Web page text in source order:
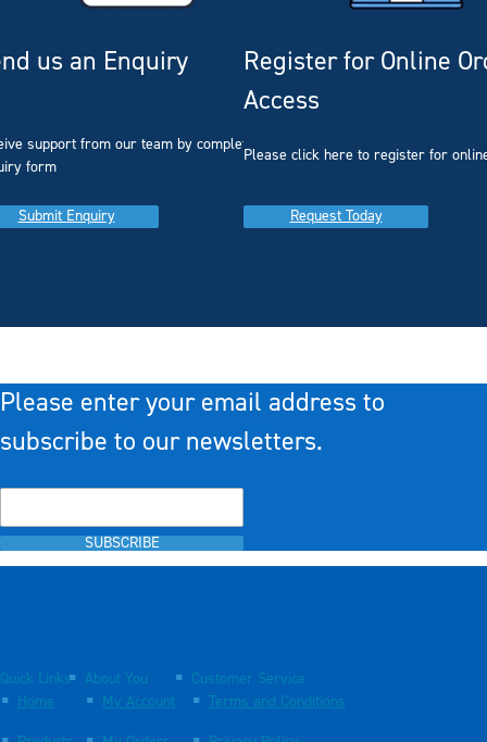
us an Enquiry
support from our team by completing our
form
Submit Enquiry
Register for Online
Access
Please click here to register for
Request Today
Please enter your email address to
subscribe to our newsletters.
SUBSCRIBE
Quick Links
Home
About You
My Account
Customer Service
Terms and Conditions